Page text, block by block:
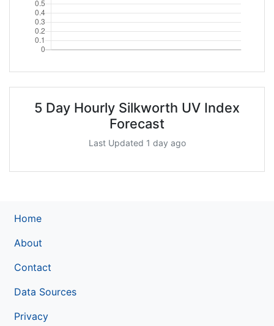
5 Day Hourly Silkworth UV Index
Forecast
Last Updated 1 day ago
Home
About
Contact
Data Sources
Privacy